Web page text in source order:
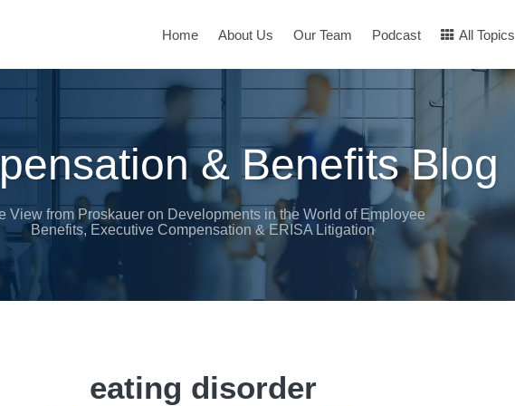
Home About Us Our Team Podcast All Topics
& Benefits Blog
View from Proskauer on Developments in the World of Employee
Benefits, Executive Compensation & ERISA Litigation
eating disorder